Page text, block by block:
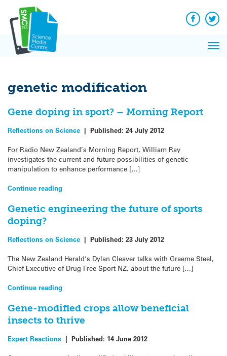
content
Facebook
genetic modification
Gene doping in sport? – Morning Report
Reflections on Science | Published: 24 July 2012
For Radio New Zealand’s Morning Report, William Ray
investigates the current and future possibilities of genetic
manipulation to enhance performance […]
Continue reading
Genetic engineering the future of sports
doping?
Reflections on Science | Published: 23 July 2012
The New Zealand Herald‘s Dylan Cleaver talks with Graeme Steel,
Chief Executive of Drug Free Sport NZ, about the future […]
Continue reading
Gene-modified crops allow beneficial
insects to thrive
Expert Reactions | Published: 14 June 2012
News